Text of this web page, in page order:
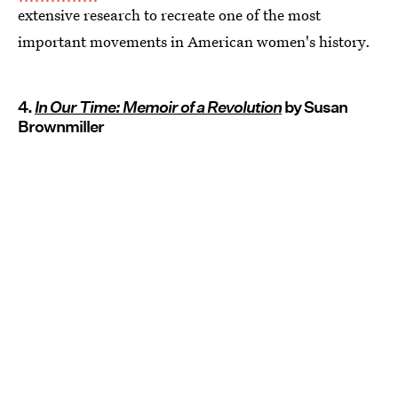
extensive research to recreate one of the most
important movements in American women's history.
4.In Our Time: Memoir of a Revolutionby Susan
Brownmiller